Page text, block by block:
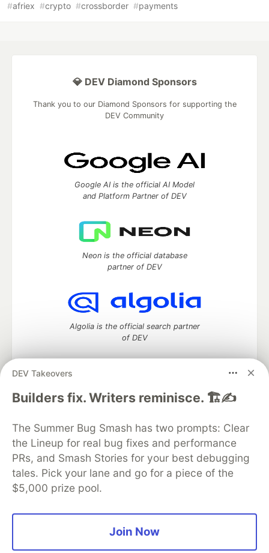
#afriex #crypto #crossborder #payments
DEV Takeovers
Builders fix. Writers reminisce. 🏗️✍️
The Summer Bug Smash has two prompts: Clear
the Lineup for real bug fixes and performance
PRs, and Smash Stories for your best debugging
tales. Pick your lane and go for a piece of the
$5,000 prize pool.
Join Now
💎 DEV Diamond Sponsors
Thank you to our Diamond Sponsors for supporting the
DEV Community
Google AI is the official AI Model
and Platform Partner of DEV
Neon is the official database
partner of DEV
Algolia is the official search partner
of DEV
DEV Community— A space to discuss and keep up software
DEV Education Tracks
DEV Help
Advertise on DEV
Organization Accounts
DEV Showcase About
Contact
Free Postgres Database
DEV Shop
MLH
Code of Conduct
Privacy Policy
Terms of Use
Built on Forem — the open source software that powers
and other inclusive communities.